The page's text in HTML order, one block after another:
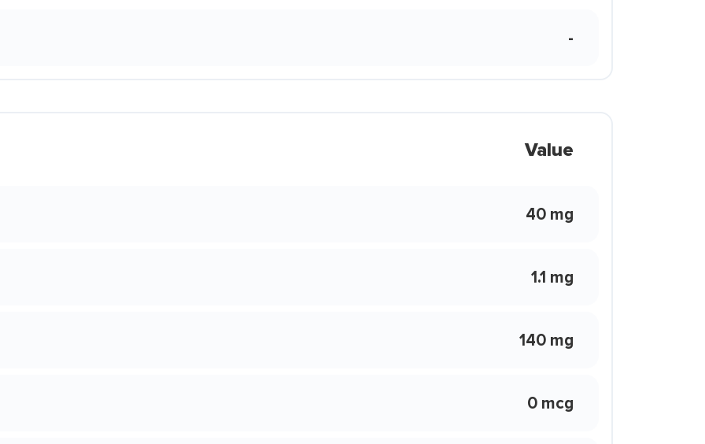
-
Value
40 mg
1.1 mg
140 mg
0 mcg